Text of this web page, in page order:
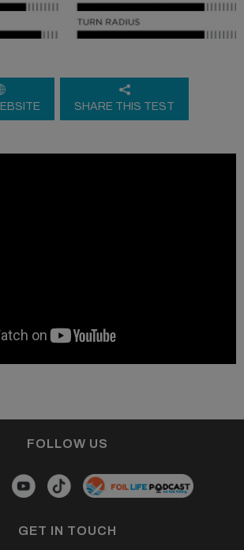
SHARE THIS TEST
FOLLOW US
GET IN TOUCH